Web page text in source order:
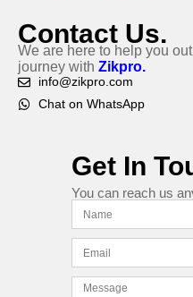
Contact Us.
We are here to help you
journey with Zikpro.
info@zikpro.com
Chat on WhatsApp
Get In
You can reach us